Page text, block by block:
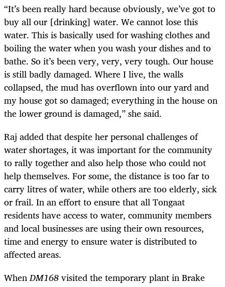
“It’s been really hard because obviously, we’ve got to
buy all our [drinking] water. We cannot lose this
water. This is basically used for washing clothes and
boiling the water when you wash your dishes and to
bathe. So it’s been very, very, very tough. Our house
is still badly damaged. Where I live, the walls
collapsed, the mud has overflown into our yard and
my house got so damaged; everything in the house on
the lower ground is damaged,” she said.
Raj added that despite her personal challenges of
water shortages, it was important for the community
to rally together and also help those who could not
help themselves. For some, the distance is too far to
carry litres of water, while others are too elderly, sick
or frail. In an effort to ensure that all Tongaat
residents have access to water, community members
and local businesses are using their own resources,
time and energy to ensure water is distributed to
affected areas.
WhenDM168visited the temporary plant in Brake